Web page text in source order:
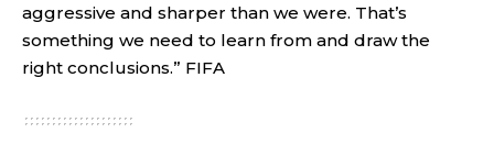
aggressive and sharper than we were. That’s
something we need to learn from and draw the
right conclusions.” FIFA